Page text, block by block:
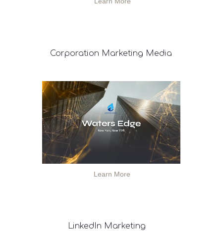
Learn More
Corporation Marketing Media
LinkedIn Marketing